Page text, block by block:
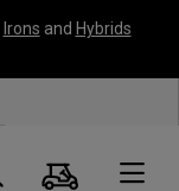
Irons and Hybrids
Search
Cart